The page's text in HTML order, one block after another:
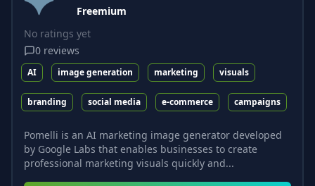
Freemium
No ratings yet
0 reviews
AI image generation marketing visuals
branding social media e-commerce campaigns
Pomelli is an AI marketing image generator developed
by Google Labs that enables businesses to create
professional marketing visuals quickly and...